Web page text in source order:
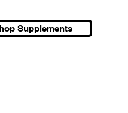
Supplements